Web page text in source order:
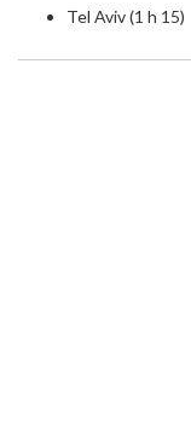
Tel Aviv (1 h 15)